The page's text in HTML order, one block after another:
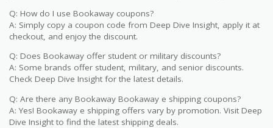
Q: How do I use Bookaway coupons?
A: Simply copy a coupon code from Deep Dive Insight, apply it at
checkout, and enjoy the discount.
Q: Does Bookaway offer student or military discounts?
A: Some brands offer student, military, and senior discounts.
Check Deep Dive Insight for the latest details.
Q: Are there any Bookaway Bookaway e shipping coupons?
A: Yes! Bookaway e shipping offers vary by promotion. Visit Deep
Dive Insight to find the latest shipping deals.